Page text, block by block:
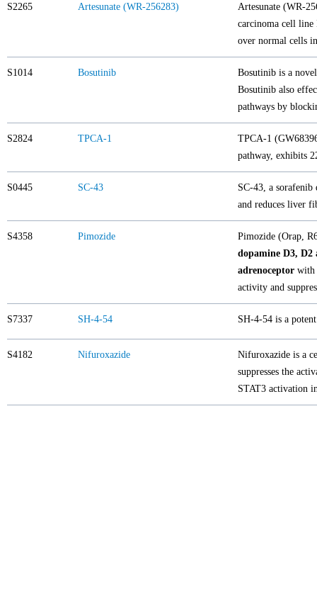
S2265 Artesunate (WR-256283)
Artesunate (WR-
carcinoma cell
over normal cells
S1014 Bosutinib
Bosutinib is a
Bosutinib also
pathways by
S2824 TPCA-1
TPCA-1
pathway, exhibits
S0445 SC-43
SC-43, a
and reduces liver
S4358 Pimozide
Pimozide (Orap,
dopamine D3, D2
adrenoceptor with
activity and
S7337 SH-4-54 SH-4-54 is a
S4182 Nifuroxazide
Nifuroxazide is a
suppresses the
STAT3 activation